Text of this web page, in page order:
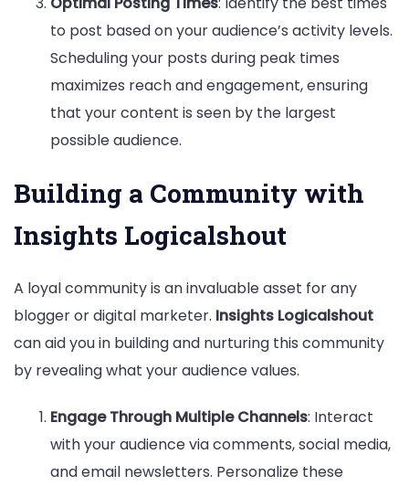
to post based on your audience’s activity levels.
Scheduling your posts during peak times
maximizes reach and engagement, ensuring
that your content is seen by the largest
possible audience.
Building a Community with
Insights Logicalshout
A loyal community is an invaluable asset for any
blogger or digital marketer. Insights Logicalshout
can aid you in building and nurturing this community
by revealing what your audience values.
Engage Through Multiple Channels: Interact
with your audience via comments, social media,
and email newsletters. Personalize these